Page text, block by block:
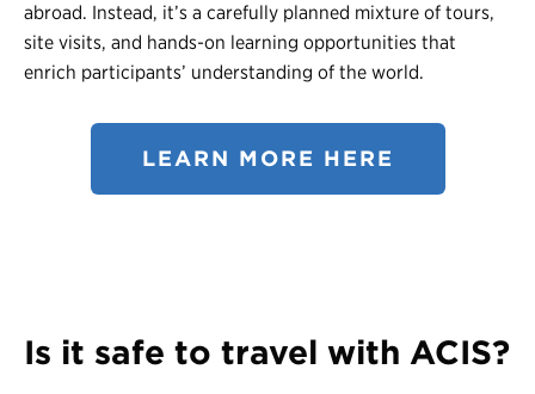
abroad. Instead, it’s a carefully planned mixture of tours,
site visits, and hands-on learning opportunities that
enrich participants’ understanding of the world.
LEARN MORE HERE
Is it safe to travel with ACIS?